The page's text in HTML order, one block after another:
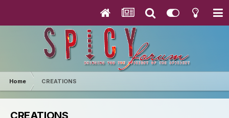
Home CREATIONS
CREATIONS